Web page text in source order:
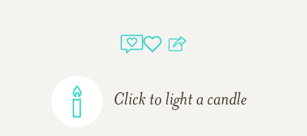
Click to light a candle